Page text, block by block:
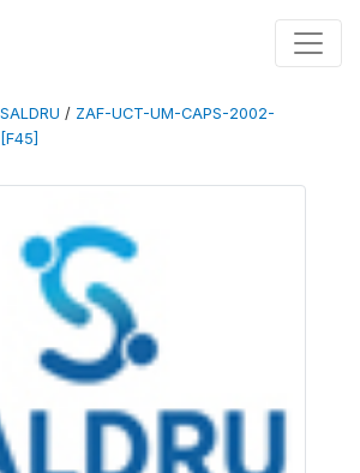
SALDRU / ZAF-UCT-UM-CAPS-2002-